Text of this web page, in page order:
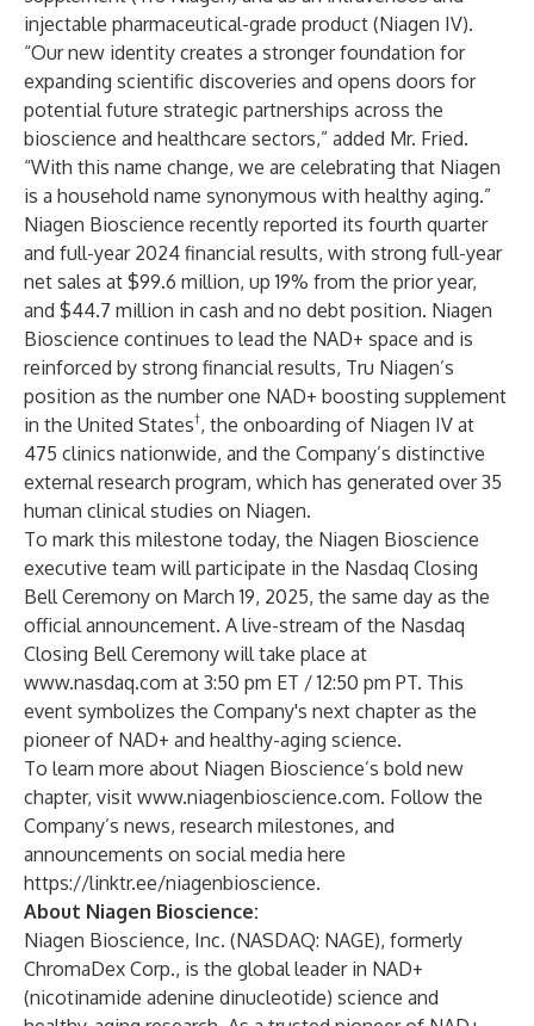
injectable pharmaceutical-grade product (Niagen IV).
“Our new identity creates a stronger foundation for
expanding scientific discoveries and opens doors for
potential future strategic partnerships across the
bioscience and healthcare sectors,” added Mr. Fried.
“With this name change, we are celebrating that Niagen
is a household name synonymous with healthy aging.”
Niagen Bioscience recently reported its fourth quarter
and full-year 2024 financial results, with strong full-year
net sales at $99.6 million, up 19% from the prior year,
and $44.7 million in cash and no debt position. Niagen
Bioscience continues to lead the NAD+ space and is
reinforced by strong financial results, Tru Niagen’s
position as the number one NAD+ boosting supplement
in the United States†, the onboarding of Niagen IV at
475 clinics nationwide, and the Company’s distinctive
external research program, which has generated over 35
human clinical studies on Niagen.
To mark this milestone today, the Niagen Bioscience
executive team will participate in the Nasdaq Closing
Bell Ceremony on March 19, 2025, the same day as the
official announcement. A live-stream of the Nasdaq
Closing Bell Ceremony will take place at
www.nasdaq.com at 3:50 pm ET / 12:50 pm PT. This
event symbolizes the Company's next chapter as the
pioneer of NAD+ and healthy-aging science.
To learn more about Niagen Bioscience’s bold new
chapter, visit www.niagenbioscience.com. Follow the
Company’s news, research milestones, and
announcements on social media here
https://linktr.ee/niagenbioscience.
About Niagen Bioscience:
Niagen Bioscience, Inc. (NASDAQ: NAGE), formerly
ChromaDex Corp., is the global leader in NAD+
(nicotinamide adenine dinucleotide) science and